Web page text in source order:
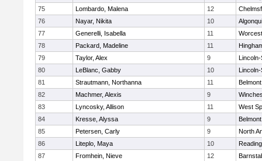
75
Lombardo, Malena 12
76
Nayar, Nikita 10
77
Generelli, Isabella 11
78
Packard, Madeline 11
79
Taylor, Alex 9
80
LeBlanc, Gabby 10
81
Strautmann, Northanna 11
Belmont
82
Machmer, Alexis 9
83
Lyncosky, Allison 11
West
84
Kresse, Alyssa 9
Belmont
85
Petersen, Carly 9
North
86
Liteplo, Maya 10
Reading
87
Fromhein, Nieve 12